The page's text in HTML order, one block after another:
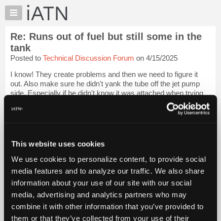
This website uses cookies
We use cookies to personalize content, to provide social
media features and to analyze our traffic. We also share
information about your use of our site with our social
media, advertising and analytics partners who may
combine it with other information that you’ve provided to
them or that they’ve collected from your use of their
×
Auto
Pros
Member
Benefits
TechHelp
Knowledge
My
Marketplace
Chat
Pricing
About
Us
Re: Runs out of fuel but still some in the
tank
Posted to Technical Discussion Forum on 4/15/2025
I know! They create problems and then we need to figure it
out. Also make sure he didn't yank the tube off the jet pump
side. Especially if he didn't know it was attached when trying
Login to read more.
Auto Repair Pros:
Vehicle Owners:
Find a nearby iATN member to repair your vehicle
Member Benefits Members Only Repair Shops Careers
Reviews
Join iATN
Video Help